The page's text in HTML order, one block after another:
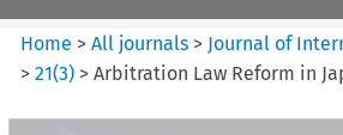
Home >All journals > Journal of
>21(3) >Arbitration Law Reform in